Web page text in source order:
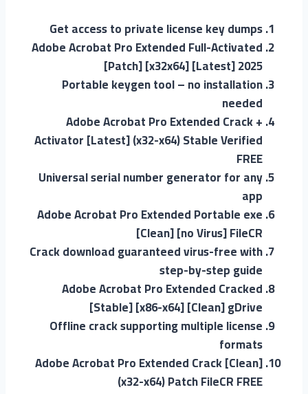
Get access to private license key dumps
Adobe Acrobat Pro Extended Full-Activated
[Patch] [x32x64] [Latest] 2025
Portable keygen tool – no installation
needed
Adobe Acrobat Pro Extended Crack +
Activator [Latest] (x32-x64) Stable Verified
FREE
Universal serial number generator for any
app
Adobe Acrobat Pro Extended Portable exe
[Clean] [no Virus] FileCR
Crack download guaranteed virus-free with
step-by-step guide
Adobe Acrobat Pro Extended Cracked
[Stable] [x86-x64] [Clean] gDrive
Offline crack supporting multiple license
formats
Adobe Acrobat Pro Extended Crack [Clean]
(x32-x64) Patch FileCR FREE